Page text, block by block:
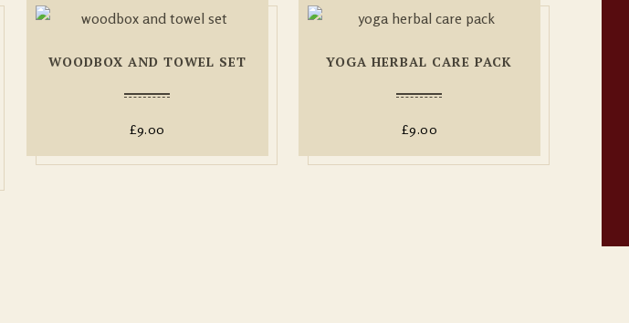
WOODBOX AND TOWEL SET
£9.00
YOGA HERBAL CARE PACK
£9.00